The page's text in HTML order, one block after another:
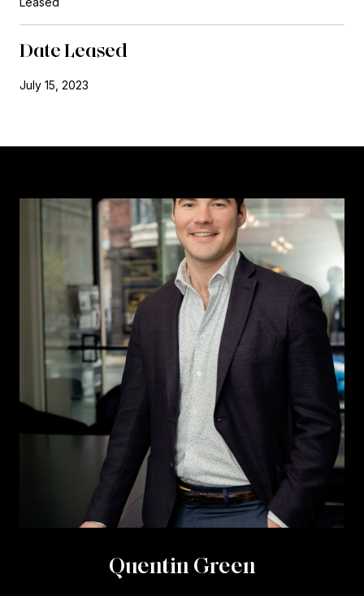
Date Leased
July 15, 2023
Quentin Green